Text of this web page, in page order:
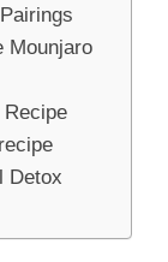
Mounjaro
Recipe
Detox